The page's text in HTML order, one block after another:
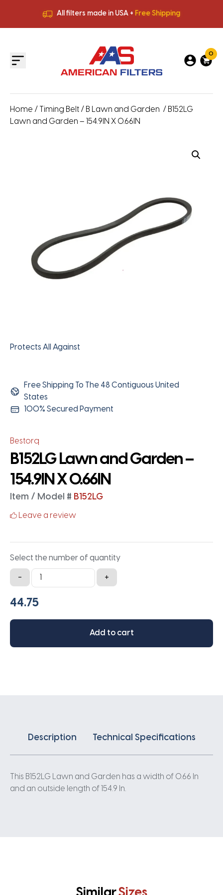
All filters made in USA + Free Shipping
All filters made in USA +
0
Home / Timing Belt / B Lawn and Garden / B152LG
Lawn and Garden – 154.9IN X 0.66IN
Protects All Against
Free Shipping To The 48 Contiguous United
States
100% Secured Payment
Bestorq
B152LG Lawn and Garden –
154.9IN X 0.66IN
Item / Model # B152LG
Leave a review
Select the number of quantity
-
B152LG
Lawn
and
-
X
+
Add to cart
Description Technical Specifications
This B152LG Lawn and Garden has a width of 0.66 In
and an outside length of 154.9 In.